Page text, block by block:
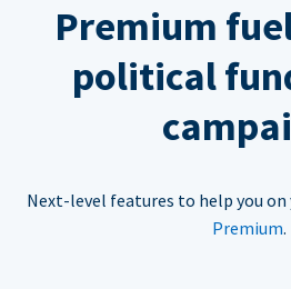
Premium
political
Next-level features to help you on
Premium.